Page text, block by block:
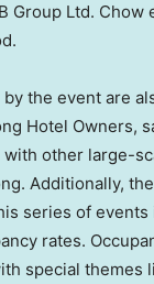
Group Ltd.
the event are
Hotel Owners,
other large-
Additionally,
series of
rates.
special themes